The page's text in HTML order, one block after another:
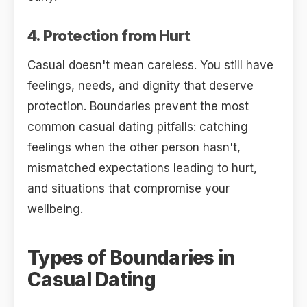
4. Protection from Hurt
Casual doesn't mean careless. You still have
feelings, needs, and dignity that deserve
protection. Boundaries prevent the most
common casual dating pitfalls: catching
feelings when the other person hasn't,
mismatched expectations leading to hurt,
and situations that compromise your
wellbeing.
Types of Boundaries in
Casual Dating